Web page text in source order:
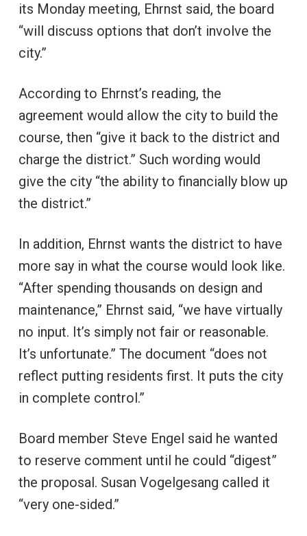
its Monday meeting, Ehrnst said, the board
“will discuss options that don’t involve the
city.”
According to Ehrnst’s reading, the
agreement would allow the city to build the
course, then “give it back to the district and
charge the district.” Such wording would
give the city “the ability to financially blow up
the district.”
In addition, Ehrnst wants the district to have
more say in what the course would look like.
“After spending thousands on design and
maintenance,” Ehrnst said, “we have virtually
no input. It’s simply not fair or reasonable.
It’s unfortunate.” The document “does not
reflect putting residents first. It puts the city
in complete control.”
Board member Steve Engel said he wanted
to reserve comment until he could “digest”
the proposal. Susan Vogelgesang called it
“very one-sided.”